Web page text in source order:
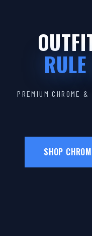
PREMIUM CHROME
SHOP